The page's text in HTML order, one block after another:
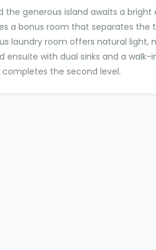
the generous island awaits a
a bonus room that separates the
laundry room offers natural light,
ensuite with dual sinks and a
the second level.